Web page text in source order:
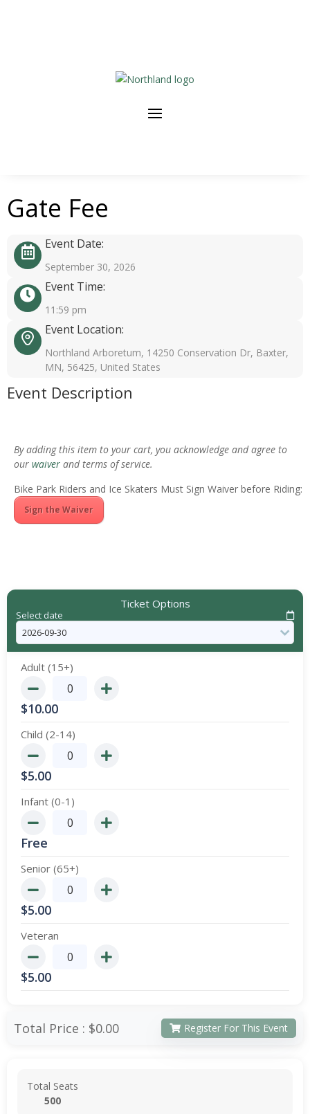
Gate Fee
Event Date:
September 30, 2026
Event Time:
11:59 pm
Event Location:
Northland Arboretum, 14250 Conservation Dr, Baxter,
MN, 56425, United States
Event Description
By adding this item to your cart, you acknowledge and agree to
our waiver and terms of service.
Bike Park Riders and Ice Skaters Must Sign Waiver before Riding:
Sign the Waiver
Ticket Options
Select date
Adult (15+)
$10.00
Child (2-14)
$5.00
Infant (0-1)
Free
Senior (65+)
$5.00
Veteran
$5.00
Total Price : $0.00 Register For This Event
Total Seats
500